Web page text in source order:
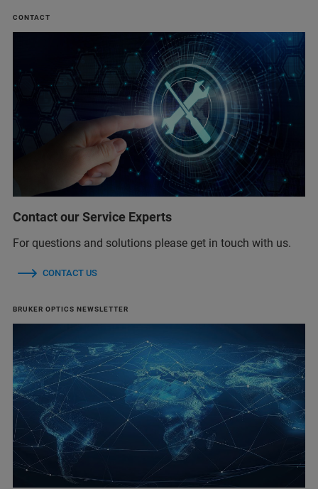
CONTACT
Contact our Service Experts
For questions and solutions please get in touch with us.
CONTACT US
BRUKER OPTICS NEWSLETTER